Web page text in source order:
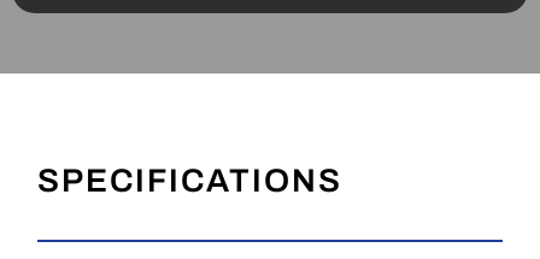
SPECIFICATIONS